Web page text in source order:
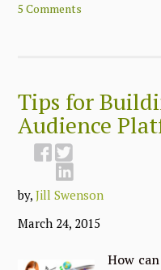
5 Comments
Tips for
Audience
by,Jill Swenson
March 24, 2015
How